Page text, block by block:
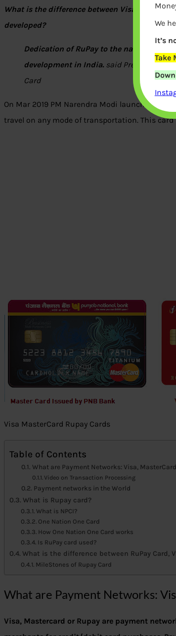
What is the difference between Visa, Master
developed?
Dedication of RuPay to the nation is
development in India. said President
Card
On Mar 2019 PM Narendra Modi launched ‘One
travel on any mode of transportation. This card
Visa MasterCard Rupay Cards
Table of Contents
What are Payment Networks: Visa,
Video on Transaction Processing
Payment networks in the World
What is Rupay card?
What is NPCI?
One Nation One Card
How One Nation One Card works
Is RuPay card used?
What is the difference between RuPay Card,
MileStones of Rupay Card
What are Payment Networks:
Visa, Mastercard or Rupay are payment
We
It’s
Take